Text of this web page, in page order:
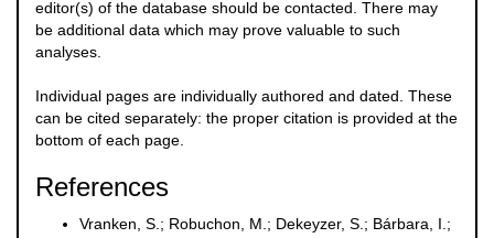
editor(s) of the database should be contacted. There may
be additional data which may prove valuable to such
analyses.
Individual pages are individually authored and dated. These
can be cited separately: the proper citation is provided at the
bottom of each page.
References
Vranken, S.; Robuchon, M.; Dekeyzer, S.; Bárbara, I.;